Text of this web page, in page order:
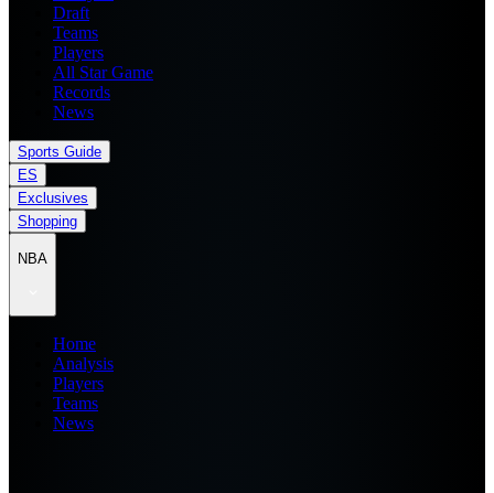
Draft
Teams
Players
All Star Game
Records
News
Sports Guide
ES
Exclusives
Shopping
NBA
Home
Analysis
Players
Teams
News